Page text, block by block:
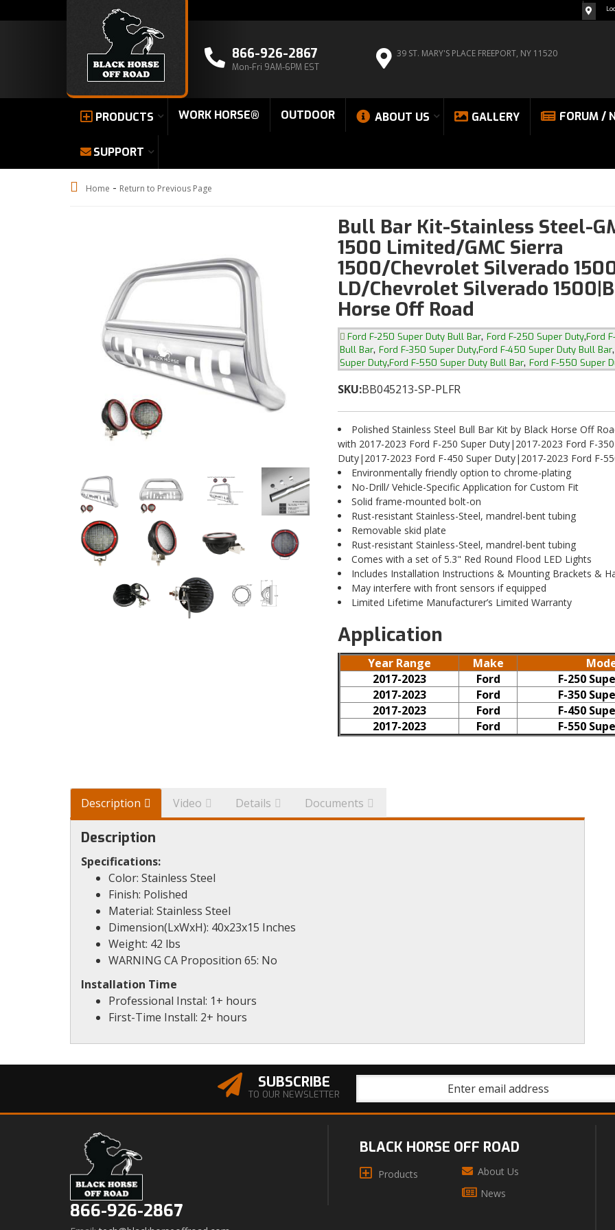
866-926-2867
Mon-Fri 9AM-6PM EST
39 ST. MARY'S PLACE FREEPORT, NY 11520
PRODUCTS WORK HORSE® OUTDOOR ABOUT US GALLERY FORUM /
SUPPORT
Home - Return to Previous Page
Bull Bar Kit-Stainless Steel-
1500 Limited/GMC Sierra
1500/Chevrolet Silverado
LD/Chevrolet Silverado
Horse Off Road
Ford F-250 Super Duty Bull Bar, Ford F-250 Super Duty,Ford
Bull Bar, Ford F-350 Super Duty,Ford F-450 Super Duty Bull Bar,
Super Duty,Ford F-550 Super Duty Bull Bar, Ford F-550 Super
SKU:BB045213-SP-PLFR
Polished Stainless Steel Bull Bar Kit by Black Horse Off
with 2017-2023 Ford F-250 Super Duty|2017-2023 Ford F-
Duty|2017-2023 Ford F-450 Super Duty|2017-2023 Ford F-
Environmentally friendly option to chrome-plating
No-Drill/ Vehicle-Specific Application for Custom Fit
Solid frame-mounted bolt-on
Rust-resistant Stainless-Steel, mandrel-bent tubing
Removable skid plate
Rust-resistant Stainless-Steel, mandrel-bent tubing
Comes with a set of 5.3" Red Round Flood LED Lights
Includes Installation Instructions & Mounting Brackets &
May interfere with front sensors if equipped
Limited Lifetime Manufacturer’s Limited Warranty
Application
Year Range Make
2017-2023
Ford
F-250
2017-2023
Ford
F-350
2017-2023
Ford
F-450
2017-2023
Ford F-550
Description Video Details Documents
Description
Specifications:
Color: Stainless Steel
Finish: Polished
Material: Stainless Steel
Dimension(LxWxH): 40x23x15 Inches
Weight: 42 lbs
WARNING CA Proposition 65: No
Installation Time
Professional Instal: 1+ hours
First-Time Install: 2+ hours
SUBSCRIBE
TO OUR NEWSLETTER
866-926-2867
BLACK HORSE OFF ROAD
Products
About Us
News